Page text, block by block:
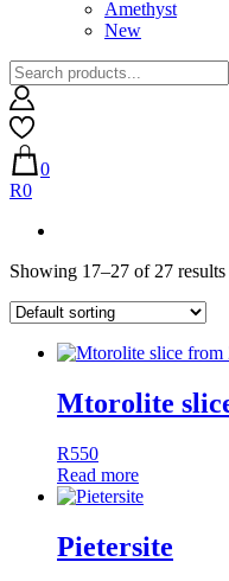
Amethyst
New
0
R0
Showing 17–27 of 27 results
Mtorolite
R550
Read more
Pietersite